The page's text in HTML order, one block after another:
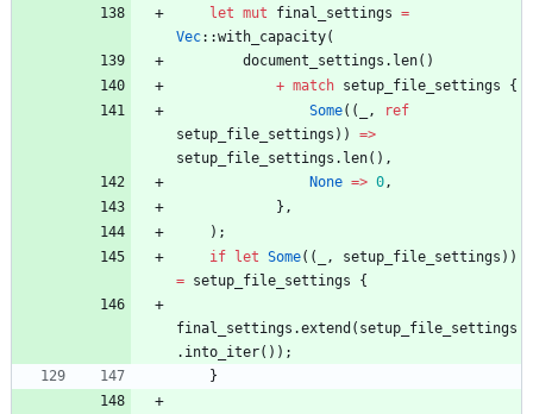
let mut final_settings =
Vec::with_capacity(
document_settings . len( )
+ match setup_file_settings
{
Some( ( ,
ref
setup_file_settings ) ) =>
setup_file_settings . len( ) ,
None => 0,
} ,
) ;
if
let Some( ( , setup_file_settings ) )
= setup_file_settings {
final_settings .extend ( setup_file_settings
. into_iter( ) ) ;
}